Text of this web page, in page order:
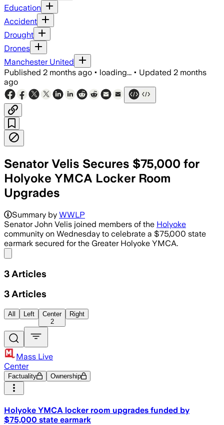
Education
Accident
Drought
Drones
Manchester United
Published 2 months ago • loading... • Updated 2 months
ago
Senator Velis Secures $75,000 for
Holyoke YMCA Locker Room
Upgrades
Summary by WWLP
Senator John Velis joined members of the Holyoke
community on Wednesday to celebrate a $75,000 state
earmark secured for the Greater Holyoke YMCA.
3 Articles
3 Articles
All Left
Center
2
Right
Mass Live
Center
Factuality Ownership
Holyoke YMCA locker room upgrades funded by
$75,000 state earmark